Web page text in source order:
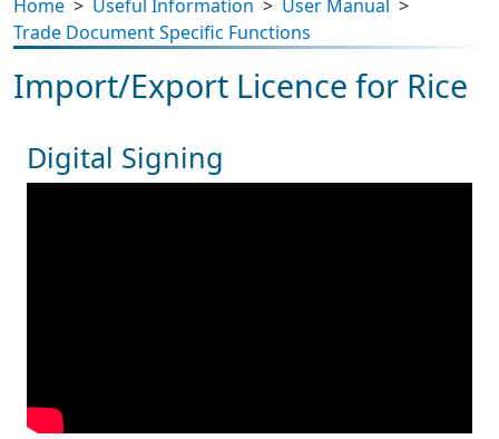
Home > Useful Information > User Manual >
Trade Document Specific Functions
Import/Export Licence for Rice
Digital Signing